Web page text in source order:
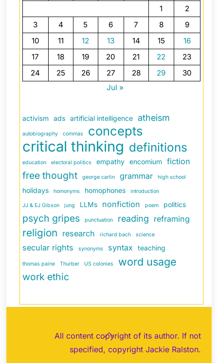
1
2
3
4 5 6 7 8
9
10
11 12 13 14 15
16
17
18 19 20 21 22
23
24
25 26 27 28 29
30
Jul »
activism ads artificial intelligence atheism
autobiography commas concepts
critical thinking definitions
education electoral politics empathy encomium fiction
free thought george carlin grammar high school
holidays homonyms homophones introduction
JJ & EJ Gibson jung LLMs nonfiction poem politics
psych gripes punctuation reading reframing
religion research richard bach science
secular rights synonyms syntax teaching
thomas paine Thurber US colonies word usage
work ethic
Back
All content copyright of its author. If not
specified, copyright Jackie Ralston.